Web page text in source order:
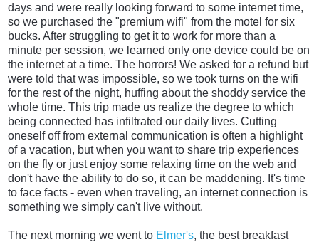
days and were really looking forward to some internet time,
so we purchased the "premium wifi" from the motel for six
bucks. After struggling to get it to work for more than a
minute per session, we learned only one device could be on
the internet at a time. The horrors! We asked for a refund but
were told that was impossible, so we took turns on the wifi
for the rest of the night, huffing about the shoddy service the
whole time. This trip made us realize the degree to which
being connected has infiltrated our daily lives. Cutting
oneself off from external communication is often a highlight
of a vacation, but when you want to share trip experiences
on the fly or just enjoy some relaxing time on the web and
don't have the ability to do so, it can be maddening. It's time
to face facts - even when traveling, an internet connection is
something we simply can't live without.
The next morning we went to Elmer's, the best breakfast